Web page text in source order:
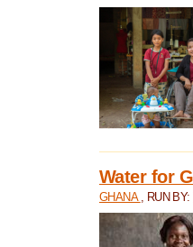
Water for
GHANA , RUN BY: